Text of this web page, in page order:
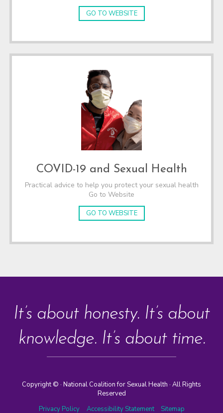
GO TO WEBSITE
COVID-19 and Sexual Health
Practical advice to help you protect your sexual health
Go to Website
GO TO WEBSITE
It’s about honesty. It’s about
knowledge. It’s about time.
Copyright © · National Coalition for Sexual Health · All Rights
Reserved
Privacy Policy
Accessibility Statement Sitemap